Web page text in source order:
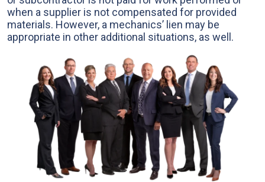
when a supplier is not compensated for provided
materials. However, a mechanics’ lien may be
appropriate in other additional situations, as well.